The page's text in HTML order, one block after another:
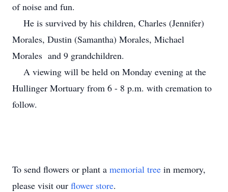
of noise and fun.
He is survived by his children, Charles (Jennifer)
Morales, Dustin (Samantha) Morales, Michael
Morales and 9 grandchildren.
A viewing will be held on Monday evening at the
Hullinger Mortuary from 6 - 8 p.m. with cremation to
follow.
To send flowers or plant a memorial tree in memory,
please visit our flower store.